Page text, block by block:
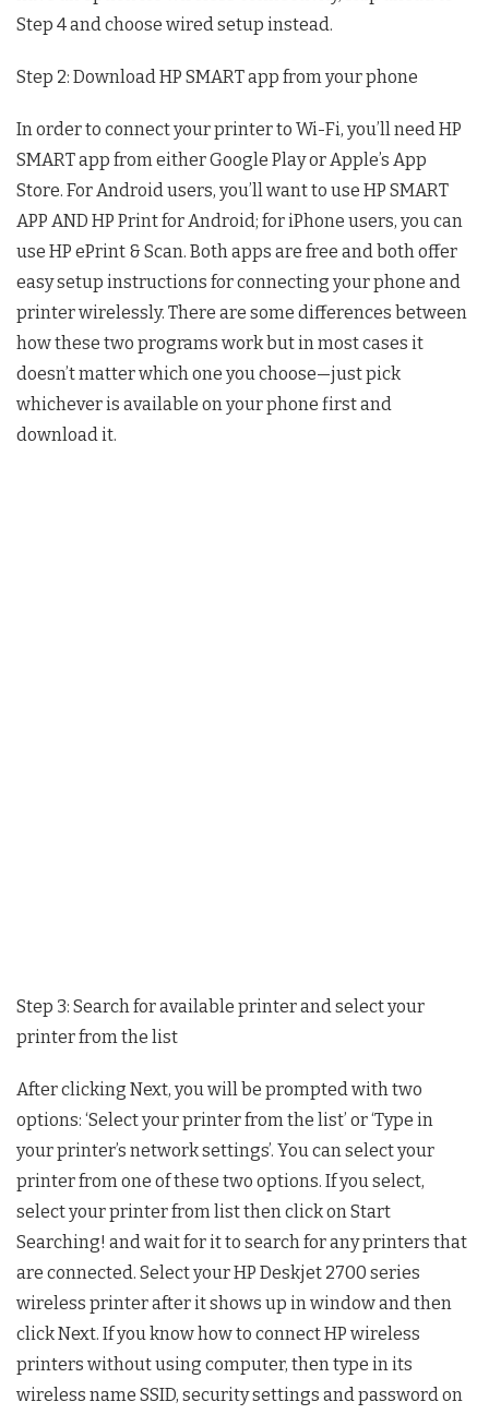
Step 4 and choose wired setup instead.
Step 2: Download HP SMART app from your phone
In order to connect your printer to Wi-Fi, you’ll need HP
SMART app from either Google Play or Apple’s App
Store. For Android users, you’ll want to use HP SMART
APP AND HP Print for Android; for iPhone users, you can
use HP ePrint & Scan. Both apps are free and both offer
easy setup instructions for connecting your phone and
printer wirelessly. There are some differences between
how these two programs work but in most cases it
doesn’t matter which one you choose—just pick
whichever is available on your phone first and
download it.
Step 3: Search for available printer and select your
printer from the list
After clicking Next, you will be prompted with two
options: ‘Select your printer from the list’ or ‘Type in
your printer’s network settings’. You can select your
printer from one of these two options. If you select,
select your printer from list then click on Start
Searching! and wait for it to search for any printers that
are connected. Select your HP Deskjet 2700 series
wireless printer after it shows up in window and then
click Next. If you know how to connect HP wireless
printers without using computer, then type in its
wireless name SSID, security settings and password on